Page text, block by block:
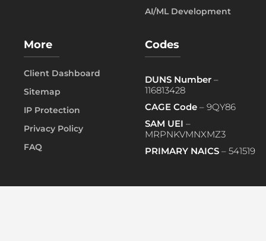
AI/ML Development
More
Client Dashboard
Sitemap
IP Protection
Privacy Policy
FAQ
Codes
DUNS Number –
116813428
CAGE Code – 9QY86
SAM UEI –
MRPNKVMNXMZ3
PRIMARY NAICS – 541519